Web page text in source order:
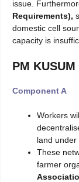
issue.
Requirements),
domestic cell
capacity is
PM
Component A
Workers
land under
These
farmer